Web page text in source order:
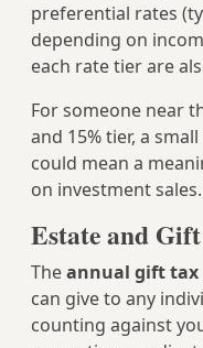
preferential rates
depending on
each rate tier are
For someone near
and 15% tier, a
could mean a
on investment sales.
Estate and
Theannual gift tax
can give to any
counting against